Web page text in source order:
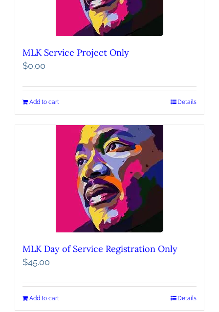
MLK Service Project Only
$0.00
Add to cart Details
MLK Day of Service Registration Only
$45.00
Add to cart Details